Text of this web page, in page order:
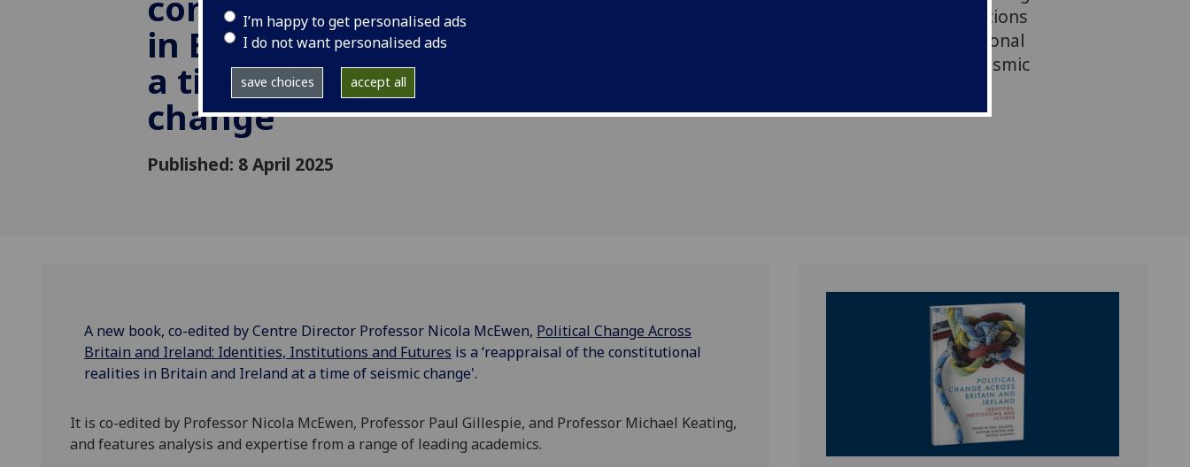
I’m happy to get personalised ads
I do not want personalised ads
save choices accept all
in Britain and Ireland at
a time of seismic
change
Published: 8 April 2025
Across Britain and Ireland: Identities, Institutions
and Futures is a ‘reappraisal of the constitutional
realities in Britain and Ireland at a time of seismic
A new book, co-edited by Centre Director Professor Nicola McEwen, Political Change Across
Britain and Ireland: Identities, Institutions and Futures is a ‘reappraisal of the constitutional
realities in Britain and Ireland at a time of seismic change'.
It is co-edited by Professor Nicola McEwen, Professor Paul Gillespie, and Professor Michael Keating,
and features analysis and expertise from a range of leading academics.